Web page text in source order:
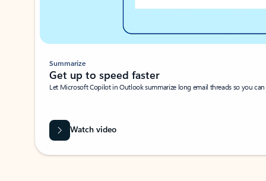
Summarize
Get up to speed faster ​
Let Microsoft Copilot in Outlook summarize long email threads so you
Watch video